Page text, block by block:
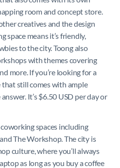
room and concept store.
creatives and the design
space means it’s friendly,
to the city. Toong also
with themes covering
more. If you’re looking for a
still comes with ample
It’s $6.50 USD per day or
spaces including
The Workshop. The city is
culture, where you’ll always
as long as you buy a coffee